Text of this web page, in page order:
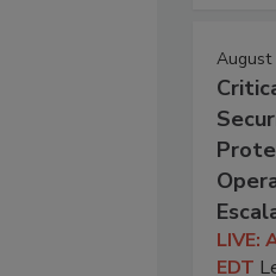
August
LIVE:
EDT